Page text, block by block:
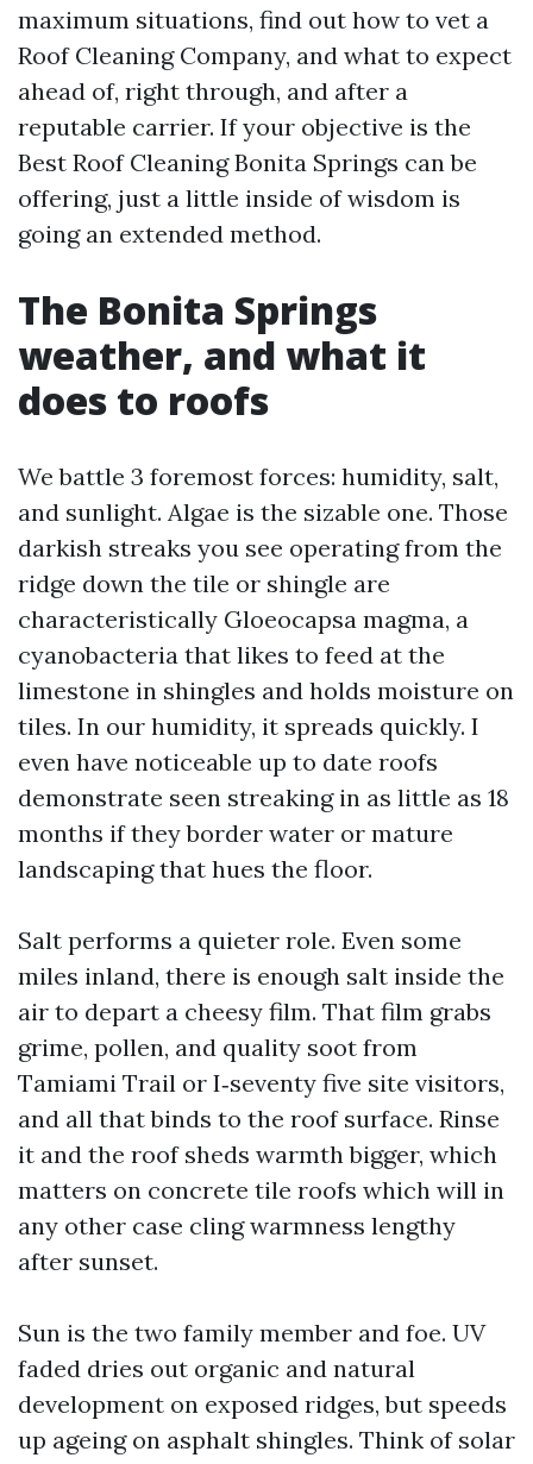
maximum situations, find out how to vet a
Roof Cleaning Company, and what to expect
ahead of, right through, and after a
reputable carrier. If your objective is the
Best Roof Cleaning Bonita Springs can be
offering, just a little inside of wisdom is
going an extended method.
The Bonita Springs
weather, and what it
does to roofs
We battle 3 foremost forces: humidity, salt,
and sunlight. Algae is the sizable one. Those
darkish streaks you see operating from the
ridge down the tile or shingle are
characteristically Gloeocapsa magma, a
cyanobacteria that likes to feed at the
limestone in shingles and holds moisture on
tiles. In our humidity, it spreads quickly. I
even have noticeable up to date roofs
demonstrate seen streaking in as little as 18
months if they border water or mature
landscaping that hues the floor.
Salt performs a quieter role. Even some
miles inland, there is enough salt inside the
air to depart a cheesy film. That film grabs
grime, pollen, and quality soot from
Tamiami Trail or I‑seventy five site visitors,
and all that binds to the roof surface. Rinse
it and the roof sheds warmth bigger, which
matters on concrete tile roofs which will in
any other case cling warmness lengthy
after sunset.
Sun is the two family member and foe. UV
faded dries out organic and natural
development on exposed ridges, but speeds
up ageing on asphalt shingles. Think of solar